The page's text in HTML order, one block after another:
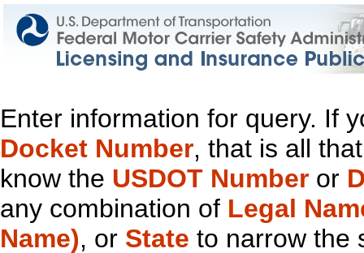
Enter information for query. If
Docket Number, that is all
know the USDOT Number or
any combination of Legal
Name), or State to narrow the